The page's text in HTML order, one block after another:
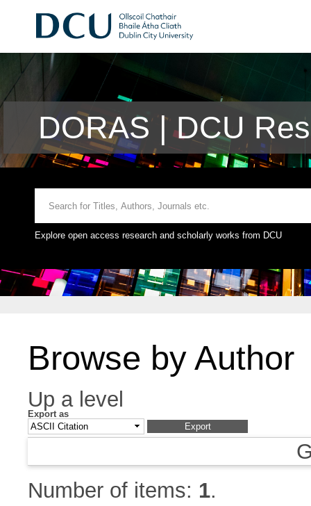
DORAS | DCU
Explore open access research and scholarly works from DCU
Browse by Author
Up a level
Export as
Number of items: 1.